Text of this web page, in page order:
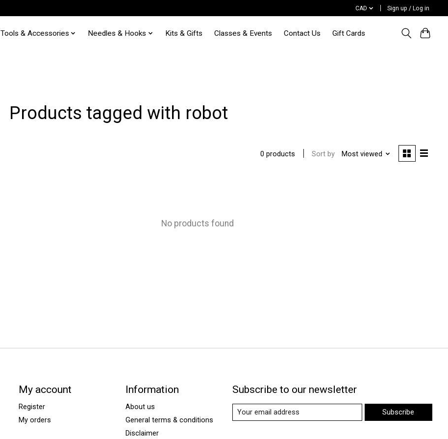
CAD Sign up / Log in
Tools & Accessories Needles & Hooks Kits & Gifts Classes & Events Contact Us Gift Cards
Products tagged with robot
0 products Sort by Most viewed
No products found
My account
Register
My orders
Information
About us
General terms & conditions
Disclaimer
Subscribe to our newsletter
Subscribe